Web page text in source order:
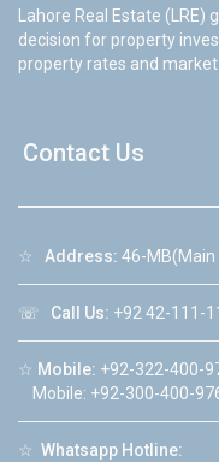
Lahore Real Estate
decision for property
property rates and
Contact Us
☆ Address: 46-MB(Main
☏ Call Us: +92 42-111-
☆ Mobile: +92-322-400-
Mobile: +92-300-400-
☆ Whatsapp Hotline: